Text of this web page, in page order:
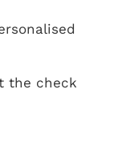
the check